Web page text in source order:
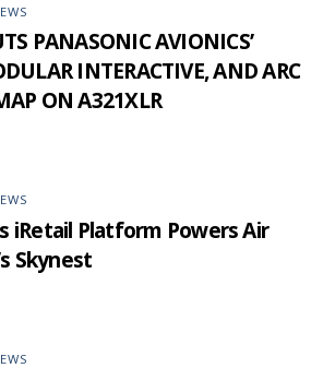
PANASONIC AVIONICS’
INTERACTIVE, AND ARC
ON A321XLR
iRetail Platform Powers Air
Skynest